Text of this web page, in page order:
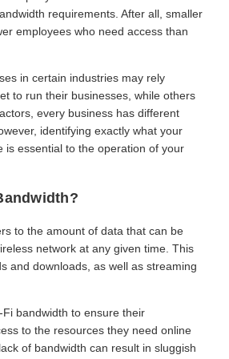
requirements. After all, smaller
employees who need access than
in certain industries may rely
to run their businesses, while others
every business has different
identifying exactly what your
is essential to the operation of your
to the amount of data that can be
network at any given time. This
and downloads, as well as streaming
bandwidth to ensure their
to the resources they need online
of bandwidth can result in sluggish